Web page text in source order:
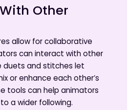
Other
allow for collaborative
can interact with other
duets and stitches let
or enhance each other’s
tools can help animators
a wider following.